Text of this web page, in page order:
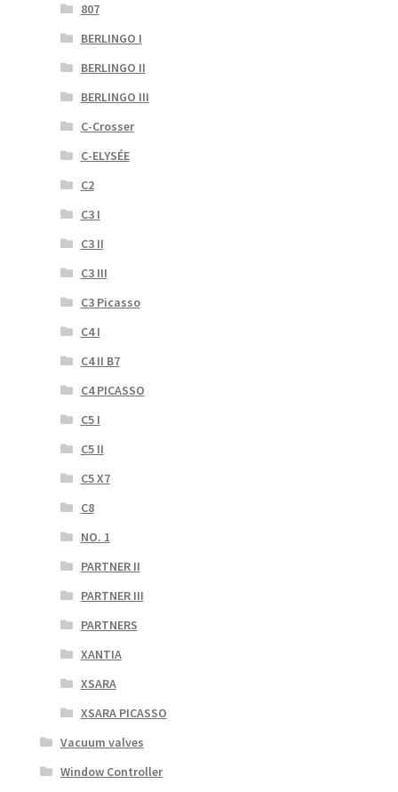
807
BERLINGO I
BERLINGO II
BERLINGO III
C-Crosser
C-ELYSÉE
C2
C3 I
C3 II
C3 III
C3 Picasso
C4 I
C4 II B7
C4 PICASSO
C5 I
C5 II
C5 X7
C8
NO. 1
PARTNER II
PARTNER III
PARTNERS
XANTIA
XSARA
XSARA PICASSO
Vacuum valves
Window Controller